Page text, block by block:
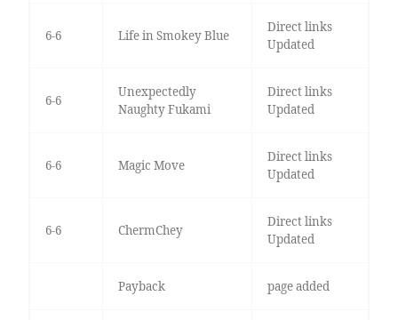
6-6 Life in Smokey Blue
Direct links
Updated
6-6
Unexpectedly
Naughty Fukami
Direct links
Updated
6-6 Magic Move
Direct links
Updated
6-6 ChermChey
Direct links
Updated
Payback page added